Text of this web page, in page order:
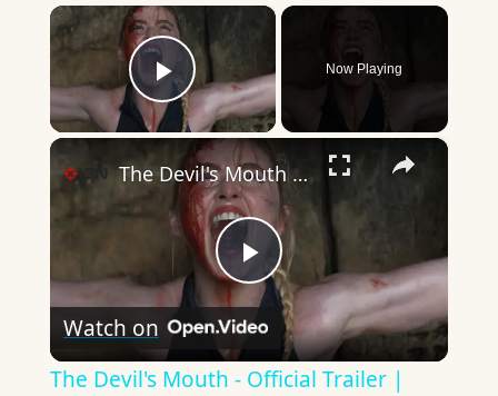
×
Play Video
Now Playing
×
Play
Video
The Devil's Mouth - Official Trailer | Prime Video
Watch on
The Devil's Mouth - Official Trailer |